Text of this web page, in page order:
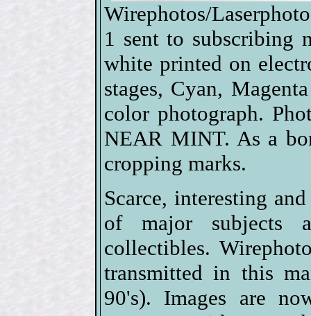
Wirephotos/
1 sent to subscribing
white printed on
stages, Cyan,
color photograph.
NEAR MINT. As a
cropping marks.
Scarce, interesting
of major subjects
collectibles.
transmitted in this
90's). Images are